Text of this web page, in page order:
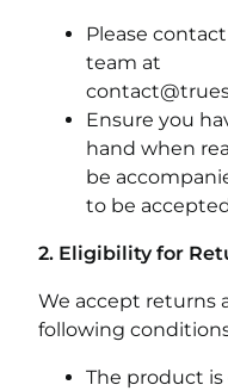
Please
team at
Ensure you
hand when
be
to be
2. Eligibility for
We accept returns
following
The product